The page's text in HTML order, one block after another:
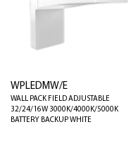
WPLEDMW/E
WALL PACK FIELD ADJUSTABLE
32/24/16W 3000K/4000K/5000K
BATTERY BACKUP WHITE